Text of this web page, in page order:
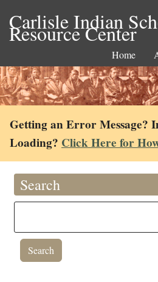
Carlisle Indian
Resource Center
Home
Getting an Error Message?
Loading? Click Here for
Search